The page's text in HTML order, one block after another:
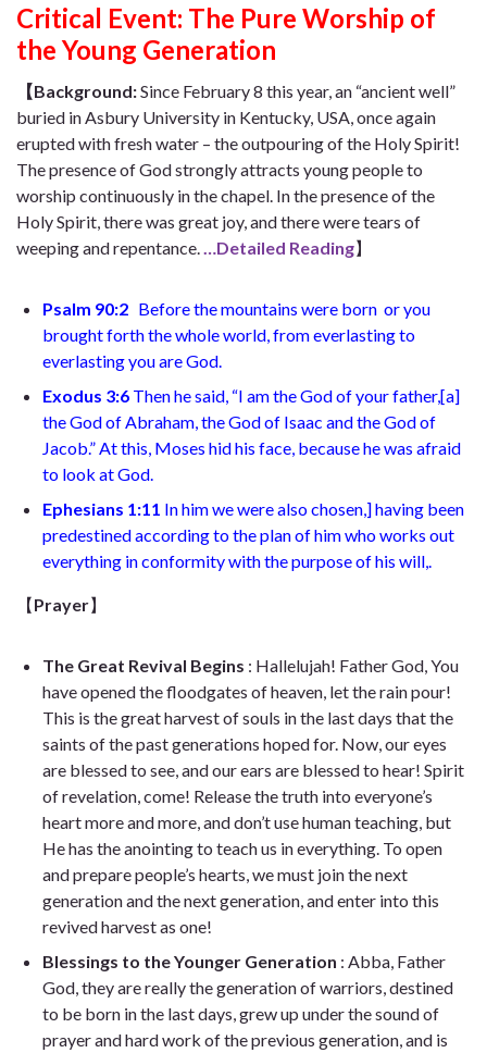
Critical Event: The Pure Worship of
the Young Generation
【Background:Since February 8 this year, an “ancient well”
buried in Asbury University in Kentucky, USA, once again
erupted with fresh water – the outpouring of the Holy Spirit!
The presence of God strongly attracts young people to
worship continuously in the chapel. In the presence of the
Holy Spirit, there was great joy, and there were tears of
weeping and repentance.
…Detailed Reading】
Psalm 90:2 Before the mountains were born or you
brought forth the whole world, from everlasting to
everlasting you are God
Exodus 3:6 Then he said, “I am the God of your father,[a]
the God of Abraham, the God of Isaac and the God of
Jacob.” At this, Moses hid his face, because he was afraid
to look at God
Ephesians 1:11 In him we were also chosen, ]having been
predestined according to the plan of him who works out
everything in conformity with the purpose of his will,
【Prayer】
The Great Revival Begins : Hallelujah! Father God, You
have opened the floodgates of heaven, let the rain pour!
This is the great harvest of souls in the last days that the
saints of the past generations hoped for. Now, our eyes
are blessed to see, and our ears are blessed to hear! Spirit
of revelation, come! Release the truth into everyone’s
heart more and more, and don’t use human teaching, but
He has the anointing to teach us in everything. To open
and prepare people’s hearts, we must join the next
generation and the next generation, and enter into this
revived harvest as one!
Blessings to the Younger Generation : Abba, Father
God, they are really the generation of warriors, destined
to be born in the last days, grew up under the sound of
prayer and hard work of the previous generation, and is